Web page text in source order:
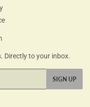
Directly to your inbox.
SIGN UP